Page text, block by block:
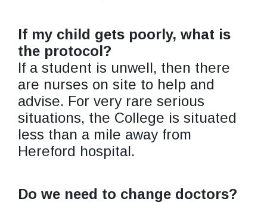
If my child gets poorly, what is
the protocol?
If a student is unwell, then there
are nurses on site to help and
advise. For very rare serious
situations, the College is situated
less than a mile away from
Hereford hospital.
Do we need to change doctors?